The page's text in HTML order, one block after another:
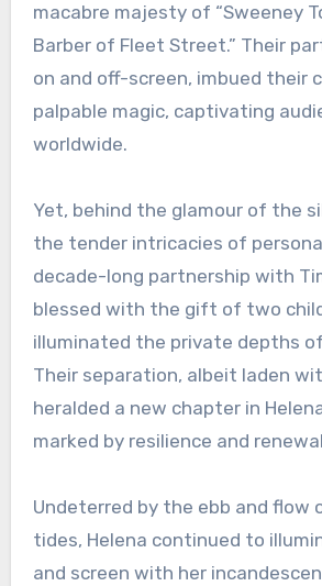
macabre majesty of “Sweeney
Barber of Fleet Street.” Their
on and off-screen, imbued their
palpable magic, captivating
worldwide.
Yet, behind the glamour of the
the tender intricacies of
decade-long partnership with
blessed with the gift of two
illuminated the private depths
Their separation, albeit laden
heralded a new chapter in
marked by resilience and
Undeterred by the ebb and flow
tides, Helena continued to
and screen with her